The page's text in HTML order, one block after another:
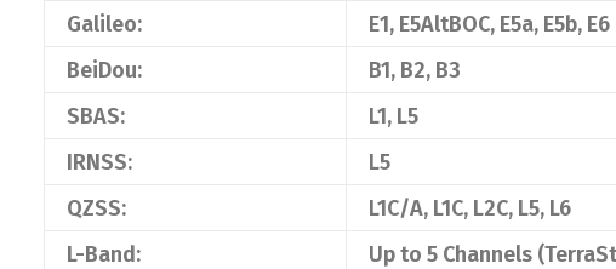
Galileo:
E1, E5AltBOC, E5a, E5b, E6
BeiDou:
B1, B2, B3
SBAS:
L1, L5
IRNSS:
L5
QZSS:
L1C/A, L1C, L2C, L5, L6
L-Band:
Up to 5 Channels